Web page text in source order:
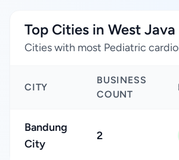
Top Cities in West Java
Cities with most Pediatric
CITY
BUSINESS
COUNT
Bandung
City
2